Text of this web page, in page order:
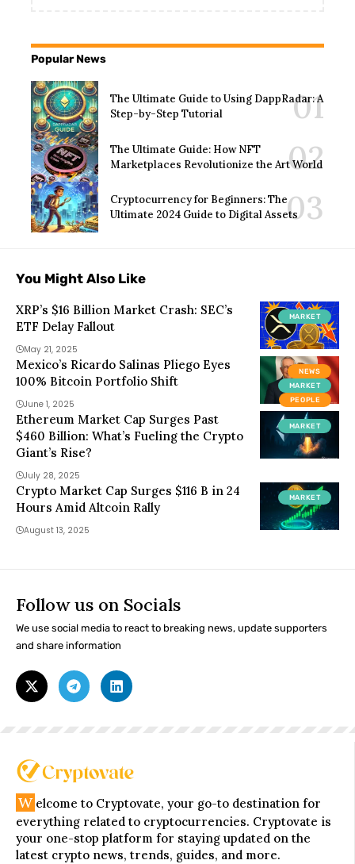
Popular News
The Ultimate Guide to Using DappRadar: A
Step-by-Step Tutorial
The Ultimate Guide: How NFT
Marketplaces Revolutionize the Art World
Cryptocurrency for Beginners: The
Ultimate 2024 Guide to Digital Assets
You Might Also Like
MARKET
XRP’s $16 Billion Market Crash: SEC’s
ETF Delay Fallout
May 21, 2025
NEWS
MARKET
PEOPLE
Mexico’s Ricardo Salinas Pliego Eyes
100% Bitcoin Portfolio Shift
June 1, 2025
MARKET
Ethereum Market Cap Surges Past
$460 Billion: What’s Fueling the Crypto
Giant’s Rise?
July 28, 2025
MARKET
Crypto Market Cap Surges $116 B in 24
Hours Amid Altcoin Rally
August 13, 2025
Follow us on Socials
We use social media to react to breaking news, update supporters
and share information
W elcome to Cryptovate, your go-to destination for
everything related to cryptocurrencies. Cryptovate is
your one-stop platform for staying updated on the
latest crypto news, trends, guides, and more.